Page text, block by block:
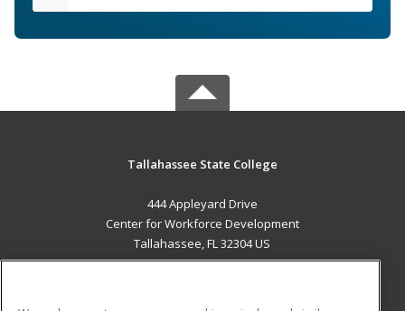
Tallahassee State College
444 Appleyard Drive
Center for Workforce Development
Tallahassee, FL 32304 US